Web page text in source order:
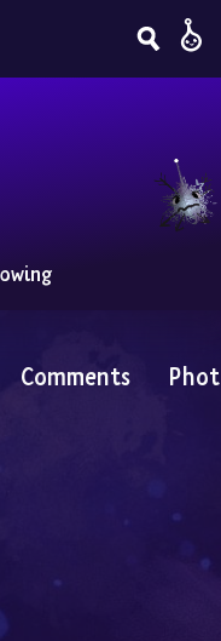
Comments